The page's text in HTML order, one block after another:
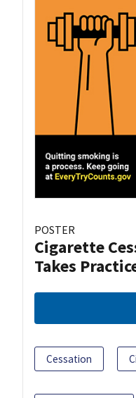
POSTER
Cigarette
Takes
Cessation